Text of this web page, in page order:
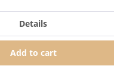
Details
Add to cart